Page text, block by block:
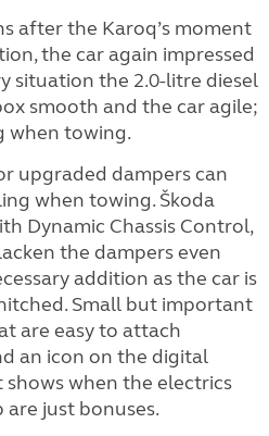
after the Karoq’s moment
the car again impressed
situation the 2.0-litre diesel
smooth and the car agile;
when towing.
upgraded dampers can
when towing. Škoda
Dynamic Chassis Control,
the dampers even
addition as the car is
Small but important
are easy to attach
an icon on the digital
when the electrics
just bonuses.